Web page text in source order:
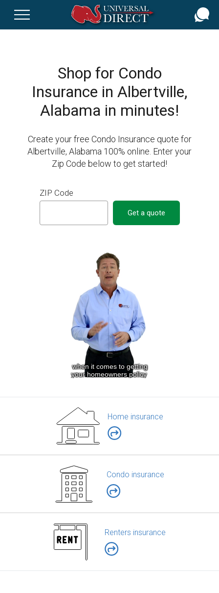
Shop for Condo
Insurance in Albertville,
Alabama in minutes!
Create your free Condo Insurance quote for
Albertville, Alabama 100% online. Enter your
Zip Code below to get started!
ZIP Code
Get a quote
Home insurance
Condo insurance
Renters insurance